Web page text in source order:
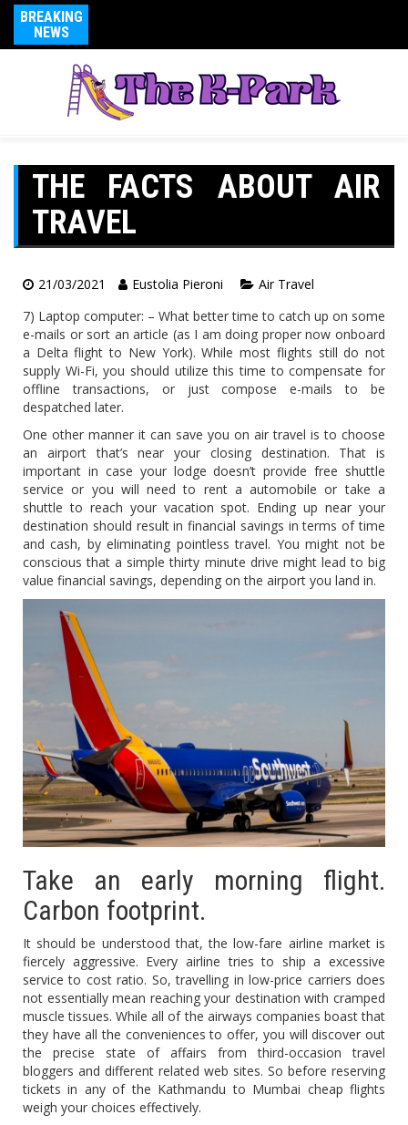
BREAKING
NEWS
THE FACTS ABOUT AIR
TRAVEL
21/03/2021 Eustolia Pieroni
Air Travel
7) Laptop computer: – What better time to catch up on some
e-mails or sort an article (as I am doing proper now onboard
a Delta flight to New York). While most flights still do not
supply Wi-Fi, you should utilize this time to compensate for
offline transactions, or just compose e-mails to be
despatched later.
One other manner it can save you on air travel is to choose
an airport that’s near your closing destination. That is
important in case your lodge doesn’t provide free shuttle
service or you will need to rent a automobile or take a
shuttle to reach your vacation spot. Ending up near your
destination should result in financial savings in terms of time
and cash, by eliminating pointless travel. You might not be
conscious that a simple thirty minute drive might lead to big
value financial savings, depending on the airport you land in.
Take an early morning flight.
Carbon footprint.
It should be understood that, the low-fare airline market is
fiercely aggressive. Every airline tries to ship a excessive
service to cost ratio. So, travelling in low-price carriers does
not essentially mean reaching your destination with cramped
muscle tissues. While all of the airways companies boast that
they have all the conveniences to offer, you will discover out
the precise state of affairs from third-occasion travel
bloggers and different related web sites. So before reserving
tickets in any of the Kathmandu to Mumbai cheap flights
weigh your choices effectively.